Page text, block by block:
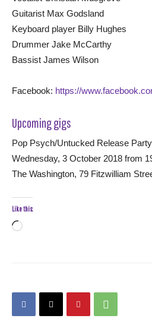
Guitarist Max Godsland
Keyboard player Billy Hughes
Drummer Jake McCarthy
Bassist James Wilson
Facebook: https://
Upcoming gigs
Pop Psych/Untucked Release Party
Wednesday, 3 October 2018 from
The Washington, 79 Fitzwilliam
Like this:
Loading…